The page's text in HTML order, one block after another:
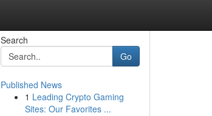
Search
Go
Published News
1 Leading Crypto Gaming
Sites: Our Favorites ...